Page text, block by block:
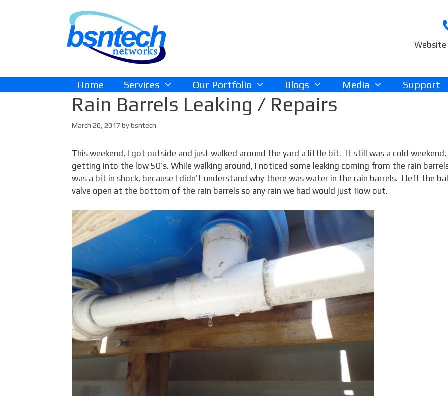
Website
Home Services Our Portfolio Blogs Media Support
Rain Barrels Leaking / Repairs
March 20, 2017 bybsntech
This weekend, I got outside and just walked around the yard a little bit. It still was a cold weekend,
getting into the low 50’s. While walking around, I noticed some leaking coming from the rain
was a bit in shock, because I didn’t understand why there was water in the rain barrels. I left the ball
valve open at the bottom of the rain barrels so any rain we had would just flow out.